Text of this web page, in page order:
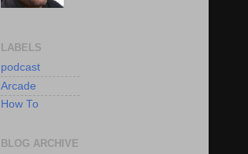
LABELS
podcast
Arcade
How To
BLOG ARCHIVE